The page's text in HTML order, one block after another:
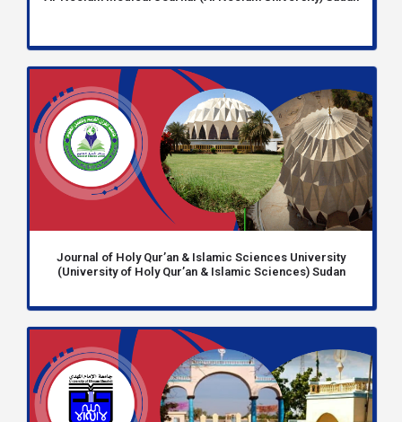
Journal of Holy Qur’an & Islamic Sciences University
(University of Holy Qur’an & Islamic Sciences) Sudan